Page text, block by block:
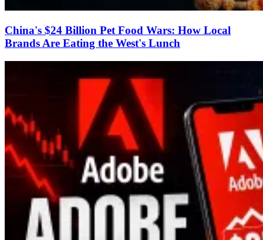
China's $24 Billion Pet Food Wars: How Local
Brands Are Eating the West's Lunch